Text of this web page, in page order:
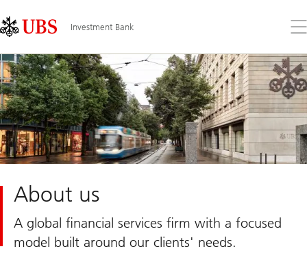
Links
Area
Investment Bank
the
About us
A global financial services firm with a focused
model built around our clients' needs.